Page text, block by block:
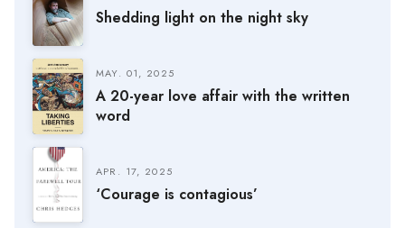
Shedding light on the night sky
MAY. 01, 2025
A 20-year love affair with the written
word
APR. 17, 2025
‘Courage is contagious’